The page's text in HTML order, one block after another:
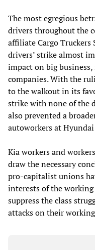
The most egregious
drivers throughout the
affiliate Cargo Truckers
drivers’ strike almost
impact on big
companies. With the
to the walkout in its
strike with none of the
also prevented a
autoworkers at
Kia workers and
draw the necessary
pro-capitalist unions
interests of the
suppress the class
attacks on their